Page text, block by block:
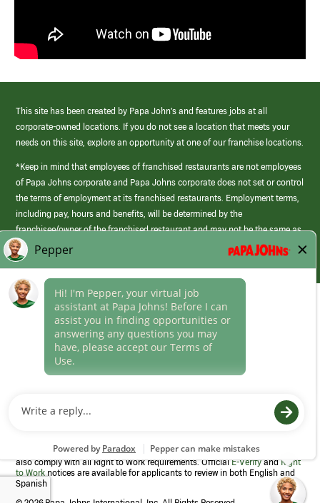
This site has been created by Papa John’s and features jobs at all
corporate-owned locations. If you do not see a location that meets your
needs on this site, explore an opportunity at one of our franchise locations.
*Keep in mind that employees of franchised restaurants are not employees
of Papa Johns corporate and Papa Johns corporate does not set or control
the terms of employment at its franchised restaurants. Employment terms,
including pay, hours and benefits, will be determined by the
franchisee/owner of the franchised restaurant and may not be the same as
those offered by Papa Johns corporate.
Career Areas
Culture
Program to confirm employment eligibility for each new team member. We
also comply with all Right to Work requirements. OfficialE-VerifyandRight
to Work notices are available for applicants to review in both English and
Spanish